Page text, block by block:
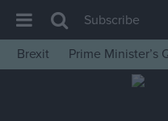
House of Commons
Subscribe
Brexit
Prime Minister’s